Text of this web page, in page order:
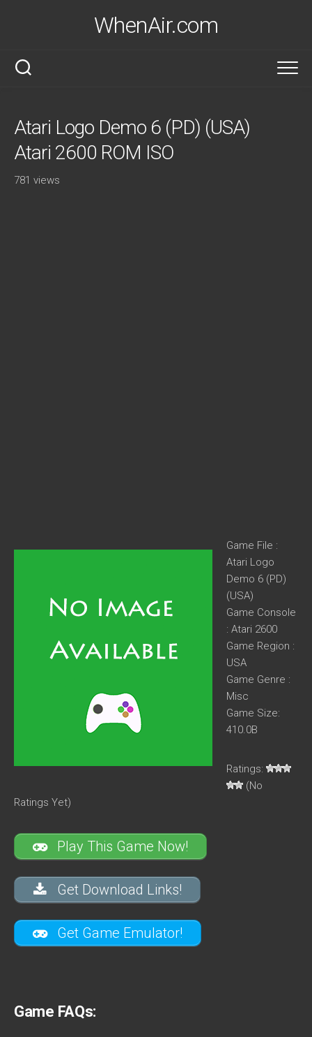
WhenAir.com
Atari Logo Demo 6 (PD) (USA)
Atari 2600 ROM ISO
781 views
Game File :
Atari Logo
Demo 6 (PD)
(USA)
Game Console
: Atari 2600
Game Region :
USA
Game Genre :
Misc
Game Size:
410.0B
Ratings:
(No
Ratings Yet)
Play This Game Now!
Get Download Links!
Get Game Emulator!
Game FAQs: